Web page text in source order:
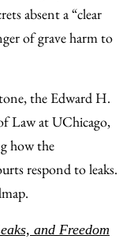
absent a “clear
of grave harm to
the Edward H.
Law at UChicago,
how the
respond to leaks.
and Freedom